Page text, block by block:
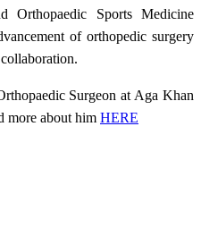
Orthopaedic Sports Medicine
of orthopedic surgery
Surgeon at Aga Khan
more about him HERE